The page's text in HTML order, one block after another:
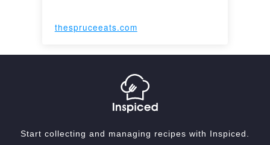
thespruceeats.com
Start collecting and managing recipes with Inspiced.